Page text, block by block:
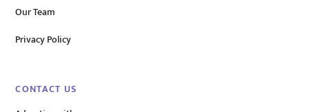
Our Team
Privacy Policy
CONTACT US